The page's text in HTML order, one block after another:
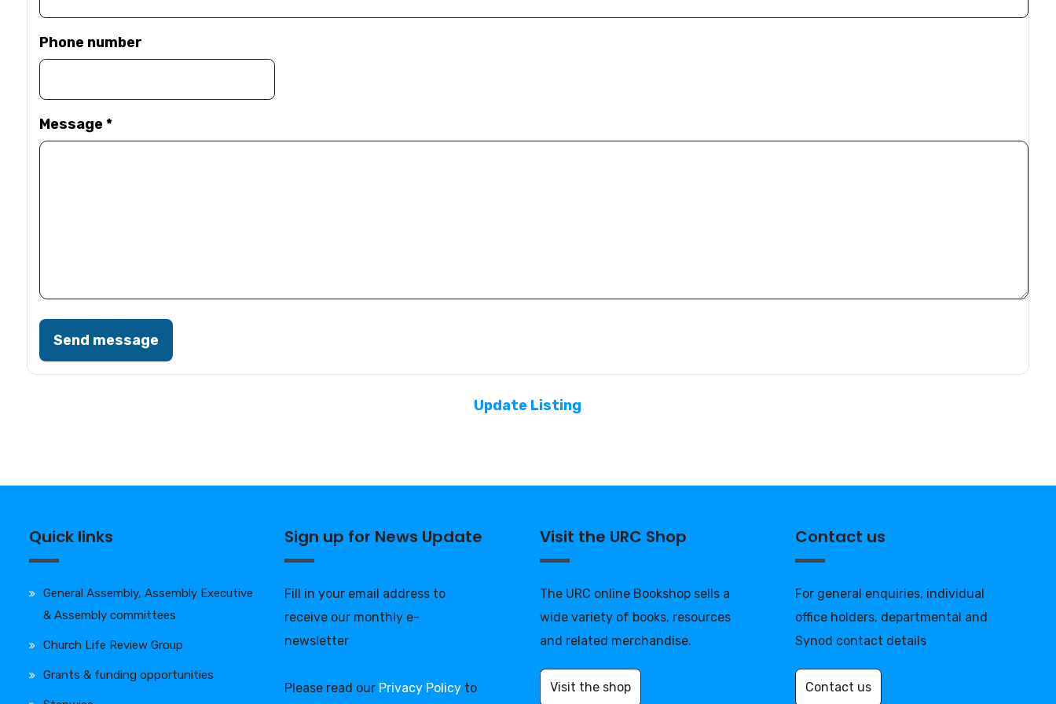
Phone number
Message*
Send message
Update Listing
Quick links
General Assembly, Assembly Executive
& Assembly committees
Church Life Review Group
Grants & funding opportunities
Sign up for News Update
Fill in your email address to
receive our monthly e-
newsletter
Please read our Privacy Policy to
Visit the URC Shop
The URC online Bookshop sells a
wide variety of books, resources
and related merchandise.
Visit the shop
Contact us
For general enquiries, individual
office holders, departmental and
Synod contact details
Contact us